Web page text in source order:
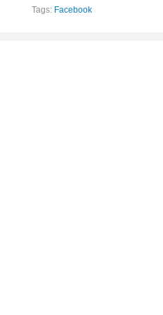
Tags: Facebook